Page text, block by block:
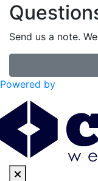
Send us a note.
Powered by